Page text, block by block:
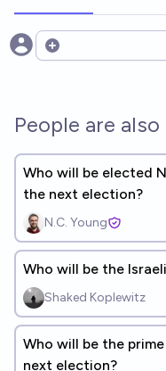
Open options
People are
Who will be elected
the next election?
N.C. Young
Who will be the
Shaked Koplewitz
Who will be the
next election?